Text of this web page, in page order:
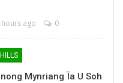
ago 0
Mynriang Ïa U Soh